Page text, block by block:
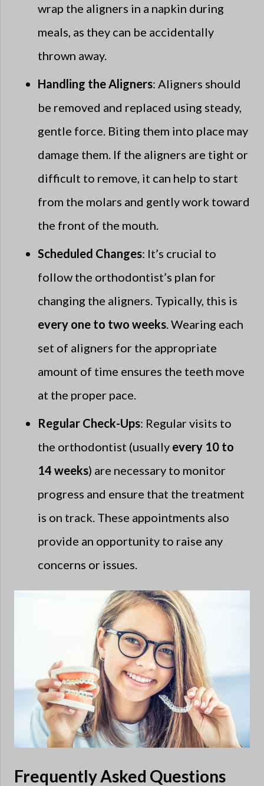
wrap the aligners in a napkin during
meals, as they can be accidentally
thrown away.
Handling the Aligners: Aligners should
be removed and replaced using steady,
gentle force. Biting them into place may
damage them. If the aligners are tight or
difficult to remove, it can help to start
from the molars and gently work toward
the front of the mouth.
Scheduled Changes: It’s crucial to
follow the orthodontist’s plan for
changing the aligners. Typically, this is
every one to two weeks. Wearing each
set of aligners for the appropriate
amount of time ensures the teeth move
at the proper pace.
Regular Check-Ups: Regular visits to
the orthodontist (usually every 10 to
14 weeks) are necessary to monitor
progress and ensure that the treatment
is on track. These appointments also
provide an opportunity to raise any
concerns or issues.
Frequently Asked Questions